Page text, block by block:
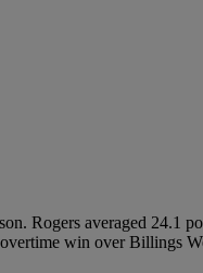
Rogers averaged 24.1
win over Billings